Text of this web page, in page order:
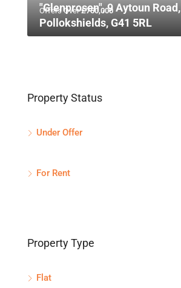
Offers Over£750,000
"Glenprosen", 9 Aytoun Road,
Pollokshields, G41 5RL
Property Status
Under Offer
For Rent
Property Type
Flat